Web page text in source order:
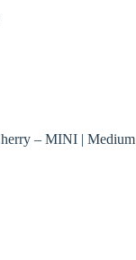
– MINI | Medium